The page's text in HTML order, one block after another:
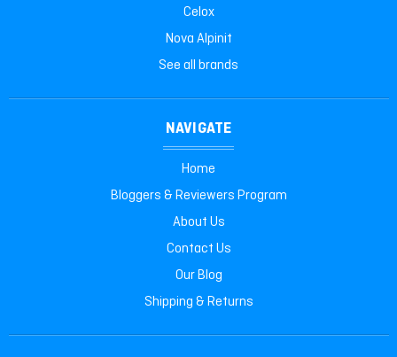
Celox
Nova Alpinit
See all brands
NAVIGATE
Home
Bloggers & Reviewers Program
About Us
Contact Us
Our Blog
Shipping & Returns